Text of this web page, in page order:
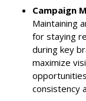
Campaign
Maintaining
for staying
during key
maximize
consistency